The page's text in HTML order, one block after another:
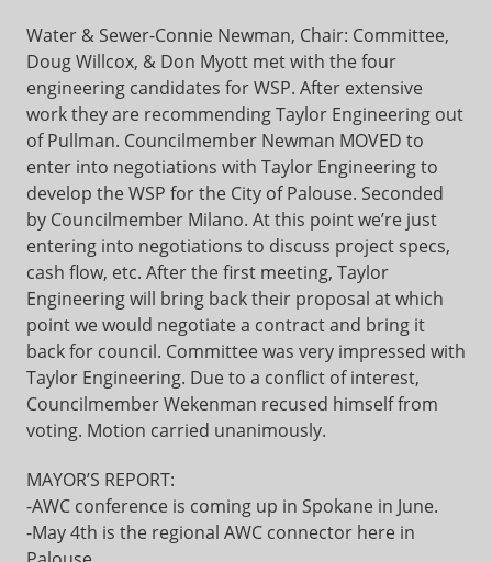
Water & Sewer-Connie Newman, Chair: Committee,
Doug Willcox, & Don Myott met with the four
engineering candidates for WSP. After extensive
work they are recommending Taylor Engineering out
of Pullman. Councilmember Newman MOVED to
enter into negotiations with Taylor Engineering to
develop the WSP for the City of Palouse. Seconded
by Councilmember Milano. At this point we’re just
entering into negotiations to discuss project specs,
cash flow, etc. After the first meeting, Taylor
Engineering will bring back their proposal at which
point we would negotiate a contract and bring it
back for council. Committee was very impressed with
Taylor Engineering. Due to a conflict of interest,
Councilmember Wekenman recused himself from
voting. Motion carried unanimously.
MAYOR’S REPORT:
-AWC conference is coming up in Spokane in June.
-May 4th is the regional AWC connector here in